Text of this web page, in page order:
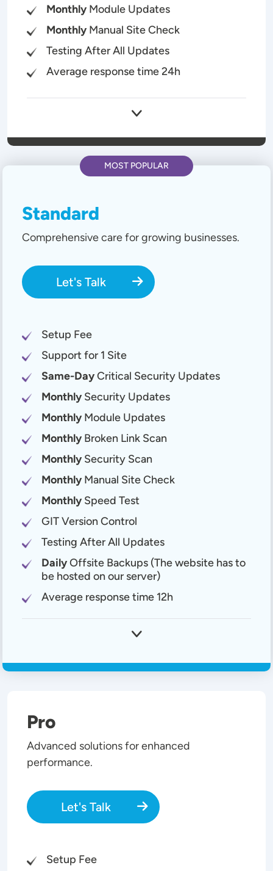
Monthly Module Updates
Monthly Manual Site Check
Testing After All Updates
Average response time 24h
MOST POPULAR
Standard
Comprehensive care for growing businesses.
Let's Talk
Setup Fee
Support for 1 Site
Same-DayCritical Security Updates
Monthly Security Updates
Monthly Module Updates
Monthly Broken Link Scan
Monthly Security Scan
Monthly Manual Site Check
Monthly Speed Test
GIT Version Control
Testing After All Updates
DailyOffsite Backups (The website has to
be hosted on our server)
Average response time 12h
Pro
Advanced solutions for enhanced
performance.
Let's Talk
Setup Fee